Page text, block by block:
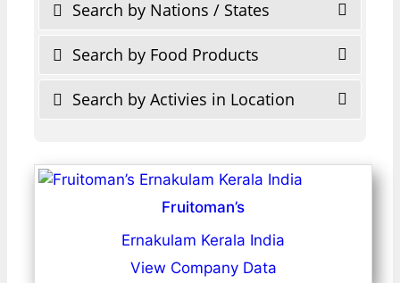
Search by Nations / States
Search by Food Products
Search by Activies in Location
Fruitoman’s
Ernakulam Kerala India
View Company Data